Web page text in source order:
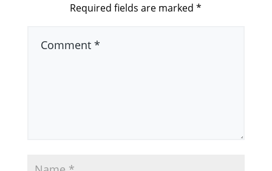
Required fields are marked*